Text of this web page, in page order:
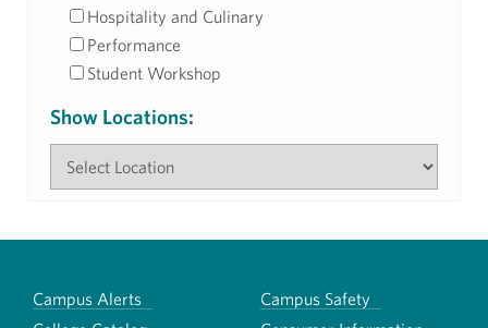
Hospitality and Culinary
Performance
Student Workshop
Show Locations:
Campus Alerts
Campus Safety